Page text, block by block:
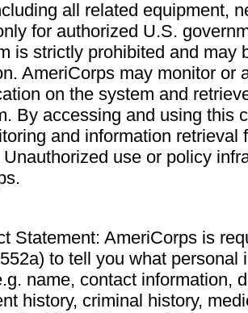
all related equipment,
for authorized U.S.
is strictly prohibited and may
AmeriCorps may monitor or
on the system and
By accessing and using this
and information retrieval
use or policy
Statement: AmeriCorps is
to tell you what personal
name, contact information,
history, criminal history,